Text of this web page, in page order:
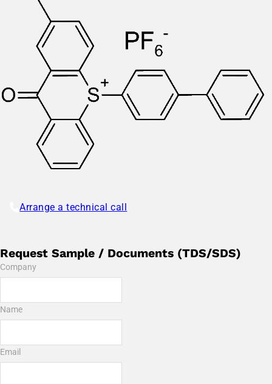
Arrange a technical call
Request Sample / Documents (TDS/SDS)
Company
Name
Email